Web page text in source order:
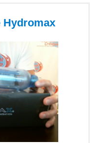
Hydromax